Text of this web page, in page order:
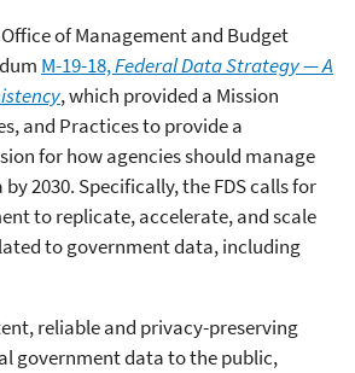
Office of Management and Budget
M-19-18,Federal Data Strategy — A
, which provided a Mission
and Practices to provide a
for how agencies should manage
2030. Specifically, the FDS calls for
to replicate, accelerate, and scale
to government data, including
reliable and privacy-preserving
government data to the public,